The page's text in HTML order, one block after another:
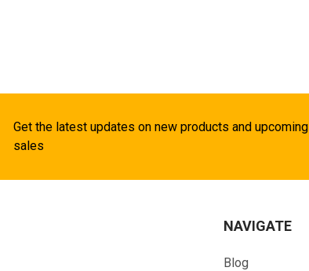
Get the latest updates on new products and upcoming
sales
NAVIGATE
Blog